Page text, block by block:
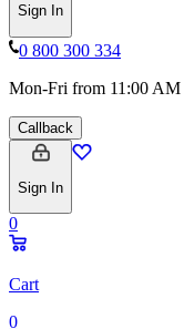
Sign In
0 800 300 334
Mon-Fri from 11:00 AM
Callback
Sign In
0
Cart
0